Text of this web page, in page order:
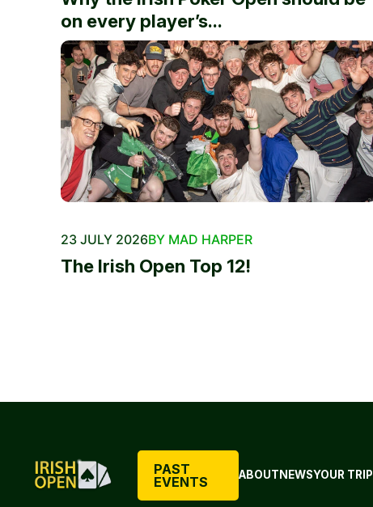
on every player’s...
23 JULY 2026BY MAD HARPER
The Irish Open Top 12!
PAST
EVENTS
ABOUT NEWSYOUR TRIP